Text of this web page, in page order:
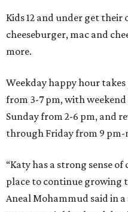
Kids 12 and under get their
cheeseburger, mac and
more.
Weekday happy hour
from 3-7 pm, with
Sunday from 2-6 pm, and
through Friday from 9
“Katy has a strong sense
place to continue growing
Aneal Mohammud said in